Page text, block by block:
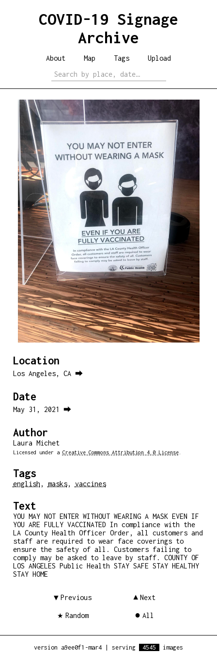
COVID-19 Signage
Archive
About Map Tags Upload
Location
Los Angeles, CA ⮕
Date
May 31, 2021 ⮕
Author
Laura Michet
Licensed under a Creative Commons Attribution 4.0 License.
Tags
english , masks, vaccines
Text
YOU MAY NOT ENTER WITHOUT WEARING A MASK EVEN IF
YOU ARE FULLY VACCINATED In compliance with the
LA County Health Officer Order, all customers and
staff are required to wear face coverings to
ensure the safety of all. Customers failing to
comply may be asked to leave by staff. COUNTY OF
LOS ANGELES Public Health STAY SAFE STAY HEALTHY
STAY HOME
Previous Next
Random All
version a9ee0f1-mar4 serving 4545
images